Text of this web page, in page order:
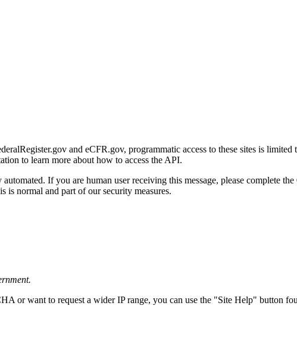
and eCFR.gov, programmatic access to these sites is
to learn more about how to access the API.
automated. If you are human user receiving this message, please complete
is normal and part of our security measures.
or want to request a wider IP range, you can use the "Site Help" button